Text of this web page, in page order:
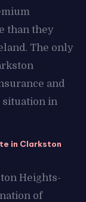
than they
The only
and
situation in
in Clarkston
Heights-
of